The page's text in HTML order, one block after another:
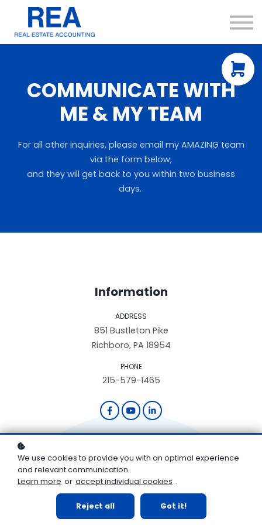
About us
COMMUNICATE WITH
ME & MY TEAM
For all other inquiries, please email my AMAZING team
via the form below,
and they will get back to you within two business
days.
Information
ADDRESS
851 Bustleton Pike
Richboro, PA 18954
PHONE
215-579-1465
First Name
We use cookies to provide you with an optimal experience
and relevant communication.
Learn more or accept individual cookies .
Reject all Got it!